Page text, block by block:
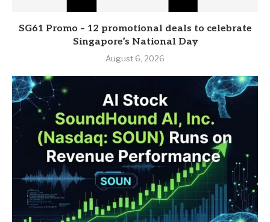
SG61 Promo – 12 promotional deals to celebrate
Singapore’s National Day
August 6, 2026